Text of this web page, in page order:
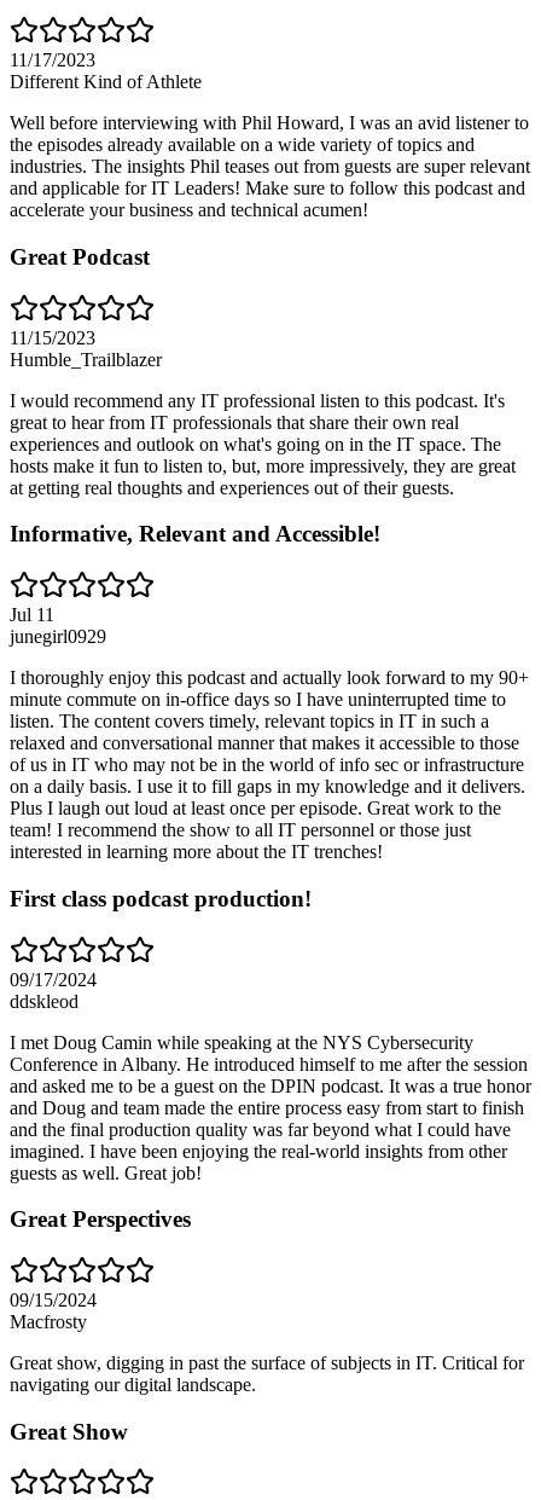
11/17/2023
Different Kind of Athlete
Well before interviewing with Phil Howard, I was an avid listener to
the episodes already available on a wide variety of topics and
industries. The insights Phil teases out from guests are super relevant
and applicable for IT Leaders! Make sure to follow this podcast and
accelerate your business and technical acumen!
Great Podcast
11/15/2023
Humble_Trailblazer
I would recommend any IT professional listen to this podcast. It's
great to hear from IT professionals that share their own real
experiences and outlook on what's going on in the IT space. The
hosts make it fun to listen to, but, more impressively, they are great
at getting real thoughts and experiences out of their guests.
Informative, Relevant and Accessible!
Jul 11
junegirl0929
I thoroughly enjoy this podcast and actually look forward to my 90+
minute commute on in-office days so I have uninterrupted time to
listen. The content covers timely, relevant topics in IT in such a
relaxed and conversational manner that makes it accessible to those
of us in IT who may not be in the world of info sec or infrastructure
on a daily basis. I use it to fill gaps in my knowledge and it delivers.
Plus I laugh out loud at least once per episode. Great work to the
team! I recommend the show to all IT personnel or those just
interested in learning more about the IT trenches!
First class podcast production!
09/17/2024
ddskleod
I met Doug Camin while speaking at the NYS Cybersecurity
Conference in Albany. He introduced himself to me after the session
and asked me to be a guest on the DPIN podcast. It was a true honor
and Doug and team made the entire process easy from start to finish
and the final production quality was far beyond what I could have
imagined. I have been enjoying the real-world insights from other
guests as well. Great job!
Great Perspectives
09/15/2024
Macfrosty
Great show, digging in past the surface of subjects in IT. Critical for
navigating our digital landscape.
Great Show